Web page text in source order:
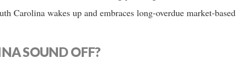
Carolina wakes up and embraces long-overdue market-
SOUND OFF?